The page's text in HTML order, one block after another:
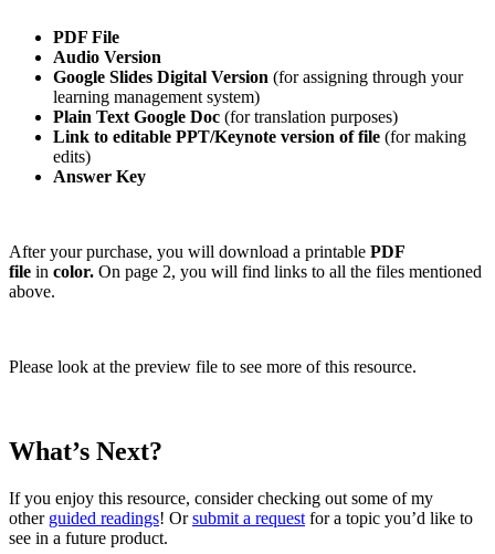
PDF File
Audio Version
Google Slides Digital Version (for assigning through your
learning management system)
Plain Text Google Doc (for translation purposes)
Link to editable PPT/Keynote version of file (for making
edits)
Answer Key
After your purchase, you will download a printable PDF
file in color. On page 2, you will find links to all the files mentioned
above.
Please look at the preview file to see more of this resource.
What’s Next?
If you enjoy this resource, consider checking out some of my
other guided readings! Orsubmit a request for a topic you’d like to
see in a future product.